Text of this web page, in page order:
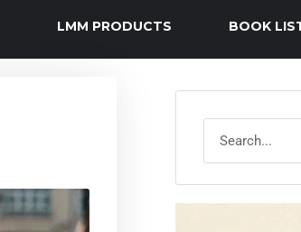
LMM PRODUCTS BOOK